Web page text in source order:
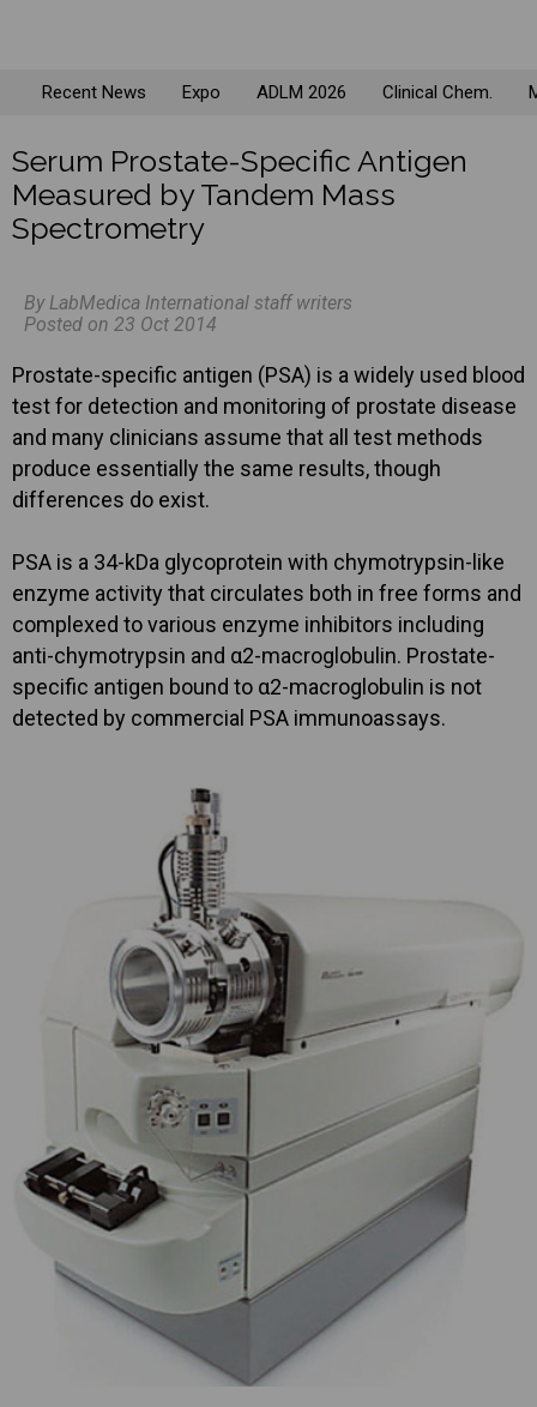
Recent News Expo ADLM 2026 Clinical Chem.
Serum Prostate-Specific Antigen
Measured by Tandem Mass
Spectrometry
By LabMedica International staff writers
Posted on 23 Oct 2014
Prostate-specific antigen (PSA) is a widely used blood
test for detection and monitoring of prostate disease
and many clinicians assume that all test methods
produce essentially the same results, though
differences do exist.
PSA is a 34-kDa glycoprotein with chymotrypsin-like
enzyme activity that circulates both in free forms and
complexed to various enzyme inhibitors including
anti-chymotrypsin and α2-macroglobulin. Prostate-
specific antigen bound to α2-macroglobulin is not
detected by commercial PSA immunoassays.